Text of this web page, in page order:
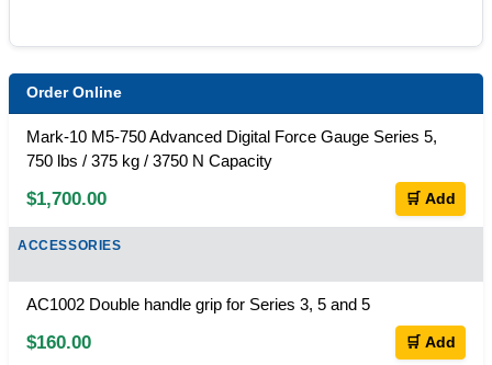
Order Online
Mark-10 M5-750 Advanced Digital Force Gauge Series 5,
750 lbs / 375 kg / 3750 N Capacity
$1,700.00 🛒 Add
ACCESSORIES
AC1002 Double handle grip for Series 3, 5 and 5
$160.00 🛒 Add